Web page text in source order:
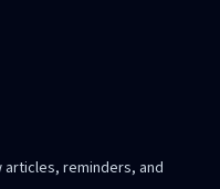
reminders, and